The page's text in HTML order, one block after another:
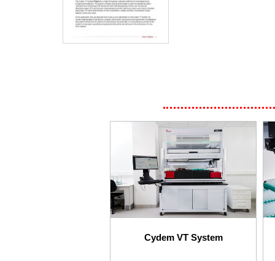
Cydem VT System